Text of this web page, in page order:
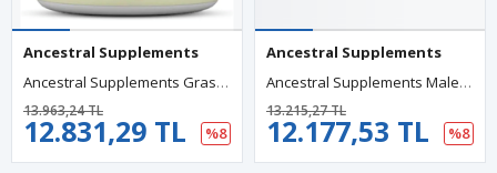
Ancestral Supplements
Ancestral Supplements Grass Fed Beef Adrenal 500mg, 180 Capsul.
12.831,29 TL
13.963,24 TL
%8
Ancestral Supplements
Ancestral Supplements Male Optimization Mofo, Support For Energy Levels And Overall Men's Health And Wellness, Non-GMO, No Fillers, 180 Capsules.
12.177,53 TL
13.215,27 TL
%8